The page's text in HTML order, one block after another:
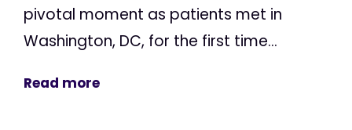
pivotal moment as patients met in
Washington, DC, for the first time...
Read more